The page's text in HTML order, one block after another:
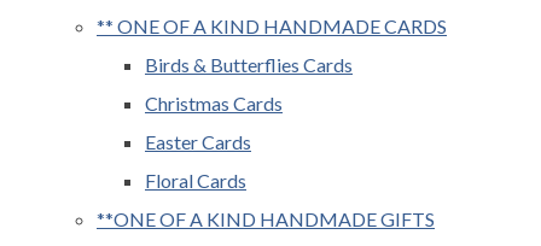
** ONE OF A KIND HANDMADE CARDS
Birds & Butterflies Cards
Christmas Cards
Easter Cards
Floral Cards
**ONE OF A KIND HANDMADE GIFTS